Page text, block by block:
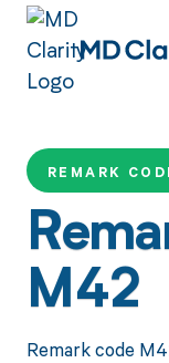
REMARK
M42
Remark code